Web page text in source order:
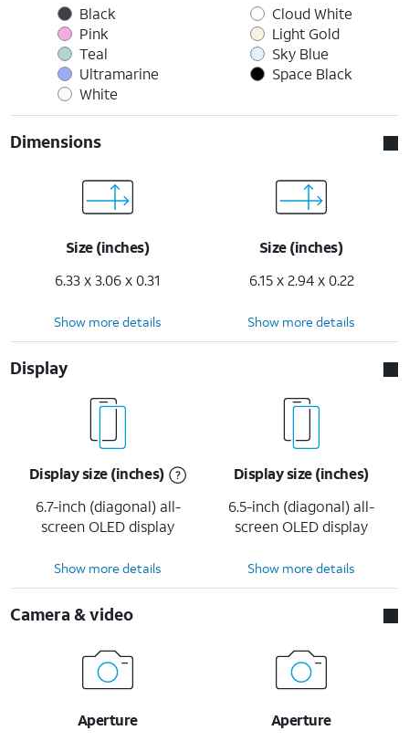
Black
Pink
Teal
Ultramarine
White
Cloud White
Light Gold
Sky Blue
Space Black
Dimensions
Size (inches)
6.33 x 3.06 x 0.31
Size (inches)
6.15 x 2.94 x 0.22
Show more details Show more details
Display
Display size (inches)
6.7-inch (diagonal) all-
screen OLED display
Display size (inches)
6.5-inch (diagonal) all-
screen OLED display
Show more details Show more details
Camera & video
Aperture
Aperture